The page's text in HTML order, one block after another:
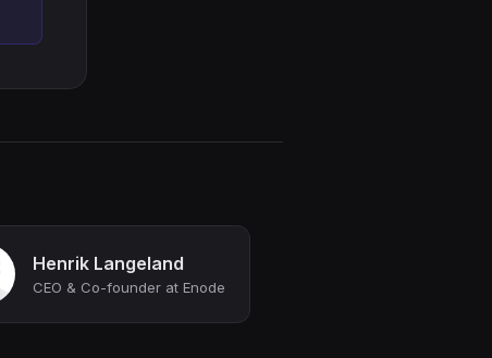
Henrik Langeland
CEO & Co-founder at Enode